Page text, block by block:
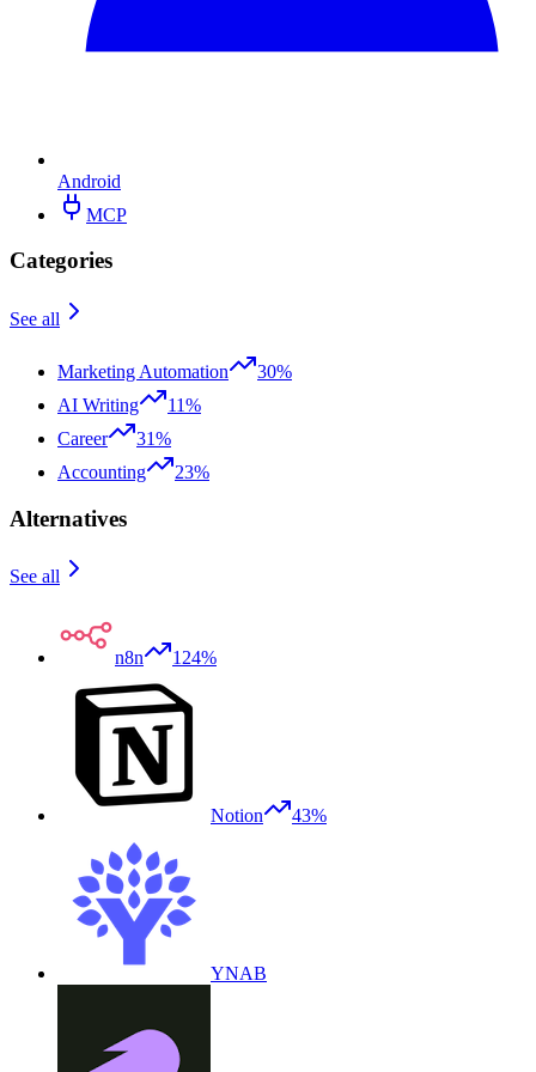
Android
MCP
Categories
See all
Marketing Automation
30%
AI Writing
11%
Career
31%
Accounting
23%
Alternatives
See all
n8n 124%
Notion 43%
YNAB